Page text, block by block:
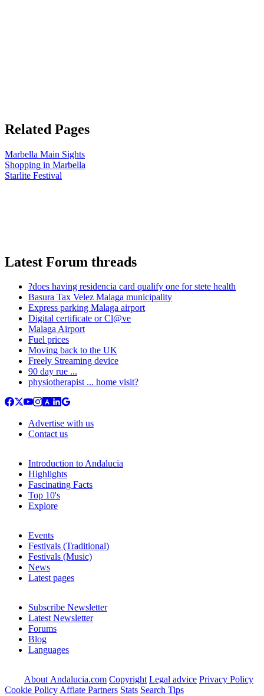
Related Pages
Marbella Main Sights
Shopping in Marbella
Starlite Festival
Latest Forum threads
?does having residencia card qualify one for stete health
Basura Tax Velez Malaga municipality
Express parking Malaga airport
Digital certificate or Cl@ve
Malaga Airport
Fuel prices
Moving back to the UK
Freely Streaming device
90 day rue ...
physiotherapist ... home visit?
Advertise with us
Contact us
Introduction to Andalucia
Highlights
Fascinating Facts
Top 10's
Explore
Events
Festivals (Traditional)
Festivals (Music)
News
Latest pages
Subscribe Newsletter
Latest Newsletter
Forums
Blog
Languages
About Andalucia.com Copyright Legal advice Privacy Policy
Cookie PolicyAffiate Partners Stats Search Tips